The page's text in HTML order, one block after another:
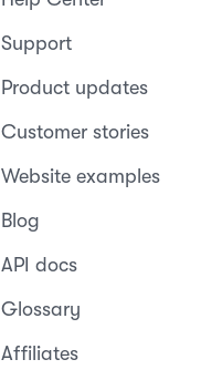
Support
Product updates
Customer stories
Website examples
Blog
API docs
Glossary
Affiliates